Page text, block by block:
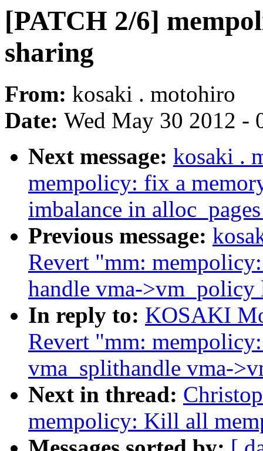
[PATCH 2/6]
sharing
From: kosaki . motohiro
Date: Wed May 30 2012 -
Next message: kosaki .
mempolicy: fix a
imbalance in
Previous message:
Revert "mm:
handle vma->vm_policy
In reply to: KOSAKI
Revert "mm:
vma_splithandle vma-
Next in thread:
mempolicy: Kill all